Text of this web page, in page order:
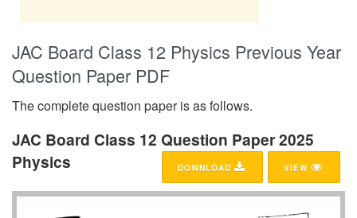
JAC Board Class 12 Physics Previous Year
Question Paper PDF
The complete question paper is as follows.
JAC Board Class 12 Question Paper 2025
Physics
VIEW
DOWNLOAD